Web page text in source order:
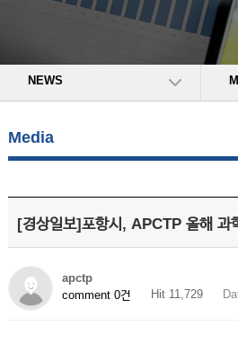
NEWS
Media
[경상일보]포항시, APCTP 올해 과
apctp
comment 0건
Hit 11,729